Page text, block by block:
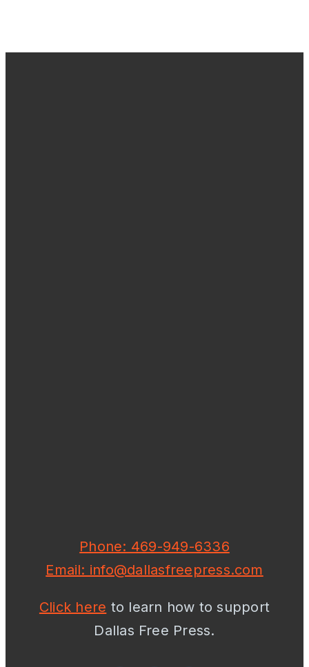
Phone: 469-949-6336
Email: info@dallasfreepress.com
Click here to learn how to support
Dallas Free Press.